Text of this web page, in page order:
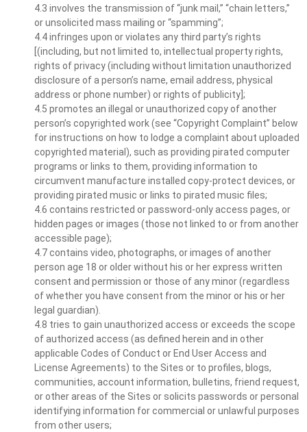
4.3 involves the transmission of “junk mail,” “chain letters,”
or unsolicited mass mailing or “spamming”;
4.4 infringes upon or violates any third party’s rights
[(including, but not limited to, intellectual property rights,
rights of privacy (including without limitation unauthorized
disclosure of a person’s name, email address, physical
address or phone number) or rights of publicity];
4.5 promotes an illegal or unauthorized copy of another
person’s copyrighted work (see “Copyright Complaint” below
for instructions on how to lodge a complaint about uploaded
copyrighted material), such as providing pirated computer
programs or links to them, providing information to
circumvent manufacture installed copy-protect devices, or
providing pirated music or links to pirated music files;
4.6 contains restricted or password-only access pages, or
hidden pages or images (those not linked to or from another
accessible page);
4.7 contains video, photographs, or images of another
person age 18 or older without his or her express written
consent and permission or those of any minor (regardless
of whether you have consent from the minor or his or her
legal guardian).
4.8 tries to gain unauthorized access or exceeds the scope
of authorized access (as defined herein and in other
applicable Codes of Conduct or End User Access and
License Agreements) to the Sites or to profiles, blogs,
communities, account information, bulletins, friend request,
or other areas of the Sites or solicits passwords or personal
identifying information for commercial or unlawful purposes
from other users;